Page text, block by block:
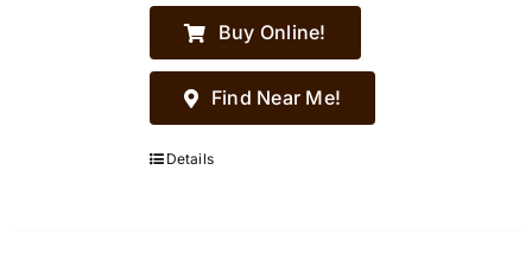
Buy Online!
Find Near Me!
Details